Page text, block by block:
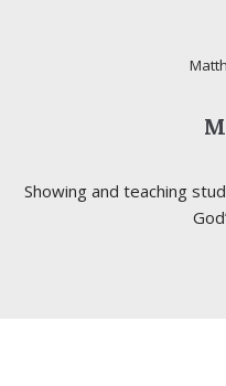
Showing and teaching